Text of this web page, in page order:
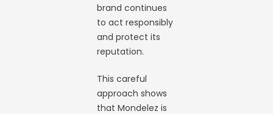
brand continues
to act responsibly
and protect its
reputation.
This careful
approach shows
that Mondelez is